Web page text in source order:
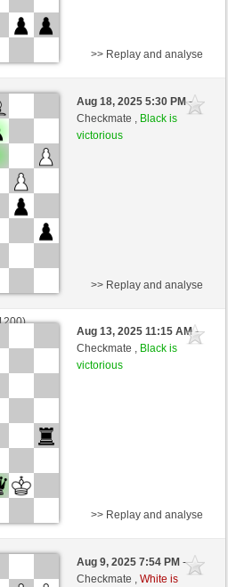
>> Replay and analyse
Aug 18, 2025 5:30 PM-
Checkmate , Black is
victorious
>> Replay and analyse
Aug 13, 2025 11:15 AM-
Checkmate , Black is
victorious
>> Replay and analyse
Aug 9, 2025 7:54 PM-
Checkmate ,White is